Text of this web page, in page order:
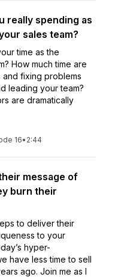
really spending as
sales team?
time as the
How much time are
fixing problems
leading your team?
are dramatically
16• 2:44
message of
burn their
to deliver their
to your
hyper-
have less time to sell
ago. Join me as I